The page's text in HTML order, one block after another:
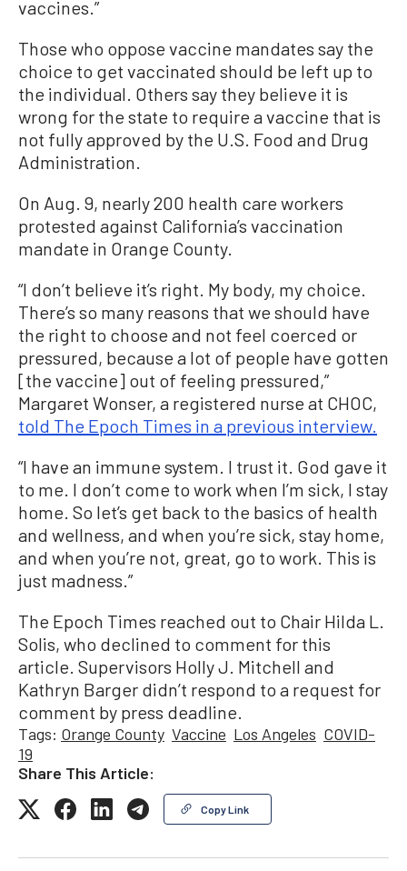
vaccines.”
Those who oppose vaccine mandates say the
choice to get vaccinated should be left up to
the individual. Others say they believe it is
wrong for the state to require a vaccine that is
not fully approved by the U.S. Food and Drug
Administration.
On Aug. 9, nearly 200 health care workers
protested against California’s vaccination
mandate in Orange County.
“I don’t believe it’s right. My body, my choice.
There’s so many reasons that we should have
the right to choose and not feel coerced or
pressured, because a lot of people have gotten
[the vaccine] out of feeling pressured,”
Margaret Wonser, a registered nurse at CHOC,
told The Epoch Times in a previous interview.
“I have an immune system. I trust it. God gave it
to me. I don’t come to work when I’m sick, I stay
home. So let’s get back to the basics of health
and wellness, and when you’re sick, stay home,
and when you’re not, great, go to work. This is
just madness.”
The Epoch Times reached out to Chair Hilda L.
Solis, who declined to comment for this
article. Supervisors Holly J. Mitchell and
Kathryn Barger didn’t respond to a request for
comment by press deadline.
Tags: Orange County Vaccine Los Angeles COVID-
19
Share This Article:
Copy Link